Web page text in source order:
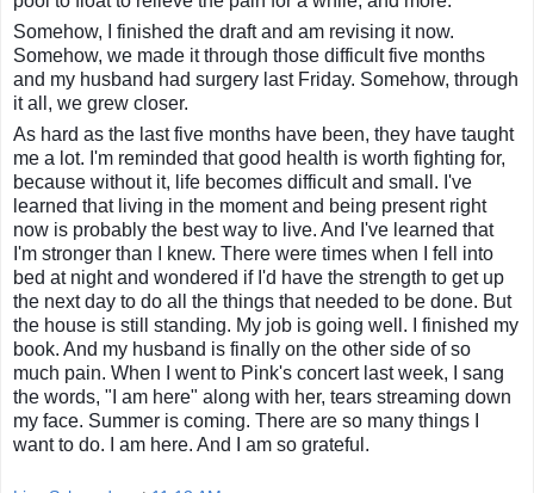
Somehow, I finished the draft and am revising it now.
Somehow, we made it through those difficult five months
and my husband had surgery last Friday. Somehow, through
it all, we grew closer.
As hard as the last five months have been, they have taught
me a lot. I'm reminded that good health is worth fighting for,
because without it, life becomes difficult and small. I've
learned that living in the moment and being present right
now is probably the best way to live. And I've learned that
I'm stronger than I knew. There were times when I fell into
bed at night and wondered if I'd have the strength to get up
the next day to do all the things that needed to be done. But
the house is still standing. My job is going well. I finished my
book. And my husband is finally on the other side of so
much pain. When I went to Pink's concert last week, I sang
the words, "I am here" along with her, tears streaming down
my face. Summer is coming. There are so many things I
want to do. I am here. And I am so grateful.